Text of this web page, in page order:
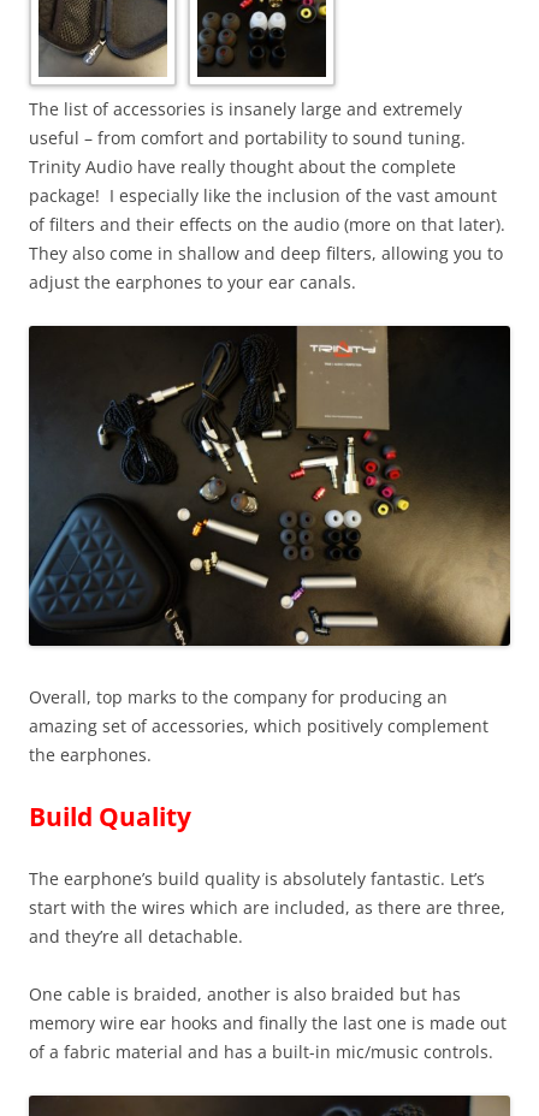
The list of accessories is insanely large and extremely
useful – from comfort and portability to sound tuning.
Trinity Audio have really thought about the complete
package! I especially like the inclusion of the vast amount
of filters and their effects on the audio (more on that later).
They also come in shallow and deep filters, allowing you to
adjust the earphones to your ear canals.
Overall, top marks to the company for producing an
amazing set of accessories, which positively complement
the earphones.
Build Quality
The earphone’s build quality is absolutely fantastic. Let’s
start with the wires which are included, as there are three,
and they’re all detachable.
One cable is braided, another is also braided but has
memory wire ear hooks and finally the last one is made out
of a fabric material and has a built-in mic/music controls.